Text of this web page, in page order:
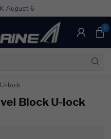
August 6
0
lock
Block U-lock